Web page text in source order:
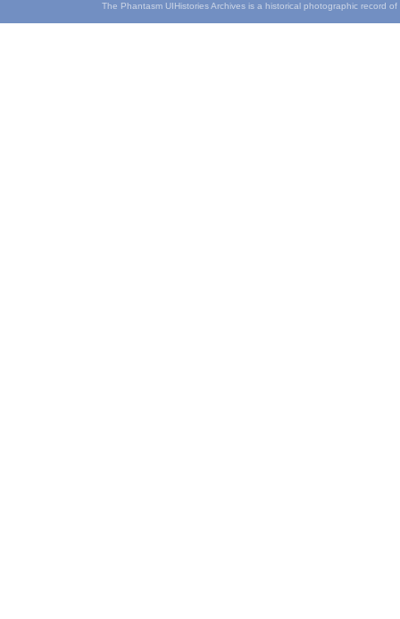
The Phantasm UIHistories Archives is a historical photographic record